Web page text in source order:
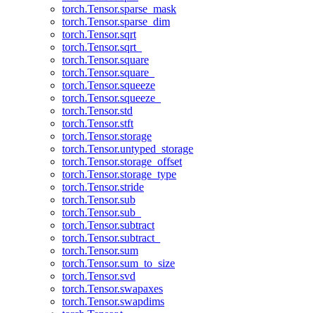
torch.Tensor.sparse_mask
torch.Tensor.sparse_dim
torch.Tensor.sqrt
torch.Tensor.sqrt_
torch.Tensor.square
torch.Tensor.square_
torch.Tensor.squeeze
torch.Tensor.squeeze_
torch.Tensor.std
torch.Tensor.stft
torch.Tensor.storage
torch.Tensor.untyped_storage
torch.Tensor.storage_offset
torch.Tensor.storage_type
torch.Tensor.stride
torch.Tensor.sub
torch.Tensor.sub_
torch.Tensor.subtract
torch.Tensor.subtract_
torch.Tensor.sum
torch.Tensor.sum_to_size
torch.Tensor.svd
torch.Tensor.swapaxes
torch.Tensor.swapdims